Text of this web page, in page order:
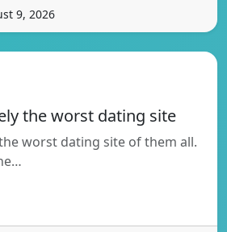
9, 2026
the worst dating site
worst dating site of them all.